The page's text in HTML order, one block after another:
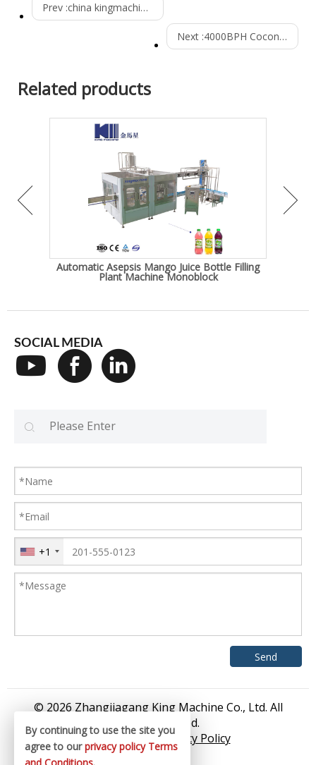
Prev :china kingmachine 3000bph csd production line Installed in Burkina Faso
Next :4000BPH Coconut juice drink production line installed successfully in Philippines
Related products
Automatic Asepsis Mango Juice Bottle Filling
Plant Machine Monoblock
SOCIAL MEDIA
+1
© 2026 Zhangjiagang King Machine Co., Ltd. All
rights reserved.
Sitemap / Privacy Policy
By continuing to use the site you
agree to ourprivacy policy Terms